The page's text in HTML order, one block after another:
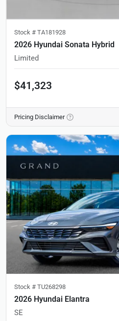
Stock # TA181928
2026 Hyundai Sonata Hybrid
Limited
$41,323
Pricing Disclaimer
Stock # TU268298
2026 Hyundai Elantra
SE